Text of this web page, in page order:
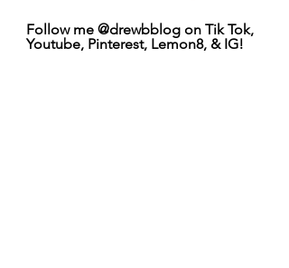
Follow me @drewbblog on Tik Tok,
Youtube, Pinterest, Lemon8, & IG!